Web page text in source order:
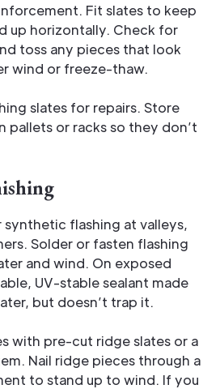
Fit slates to keep
up horizontally. Check for
toss any pieces that look
wind or freeze-thaw.
slates for repairs. Store
or racks so they don’t
synthetic flashing at valleys,
Solder or fasten flashing
and wind. On exposed
UV-stable sealant made
but doesn’t trap it.
with pre-cut ridge slates or a
Nail ridge pieces through a
to stand up to wind. If you